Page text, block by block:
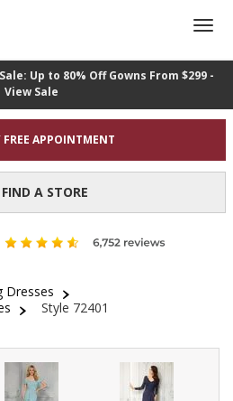
Up to 80% Off Gowns From $299 -
View Sale
APPOINTMENT
A STORE
Dresses
Style 72401